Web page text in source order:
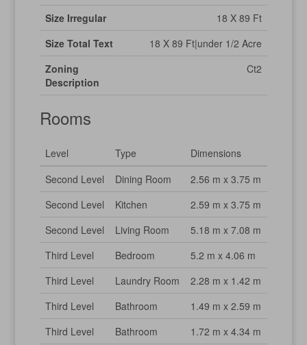
Size Irregular
18 X 89 Ft
Size Total Text
18 X 89 Ft|under 1/2 Acre
Zoning
Description
Ct2
Rooms
Level Type
Dimensions
Second Level
Dining Room
2.56 m x 3.75 m
Second Level
Kitchen
2.59 m x 3.75 m
Second Level
Living Room
5.18 m x 7.08 m
Third Level
Bedroom
5.2 m x 4.06 m
Third Level
Laundry Room
2.28 m x 1.42 m
Third Level
Bathroom
1.49 m x 2.59 m
Third Level
Bathroom
1.72 m x 4.34 m